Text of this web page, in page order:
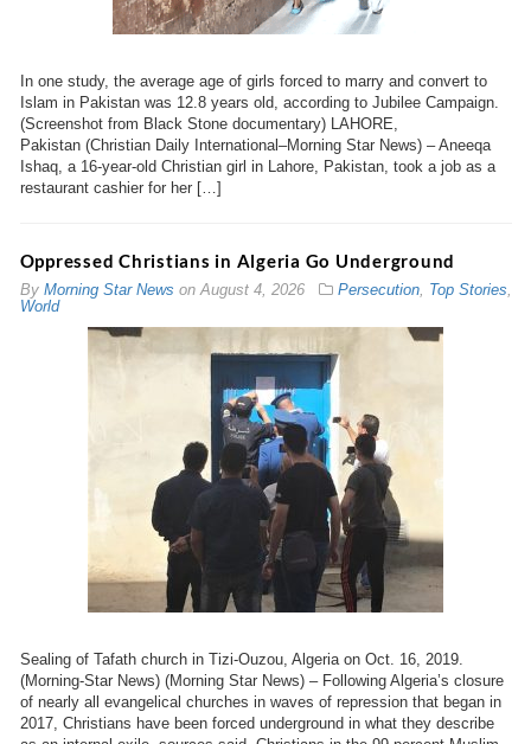
In one study, the average age of girls forced to marry and convert to
Islam in Pakistan was 12.8 years old, according to Jubilee Campaign.
(Screenshot from Black Stone documentary) LAHORE,
Pakistan (Christian Daily International–Morning Star News) – Aneeqa
Ishaq, a 16-year-old Christian girl in Lahore, Pakistan, took a job as a
restaurant cashier for her […]
Oppressed Christians in Algeria Go Underground
By Morning Star News on August 4, 2026 Persecution, Top Stories
World
Sealing of Tafath church in Tizi-Ouzou, Algeria on Oct. 16, 2019.
(Morning-Star News) (Morning Star News) – Following Algeria’s closure
of nearly all evangelical churches in waves of repression that began in
2017, Christians have been forced underground in what they describe